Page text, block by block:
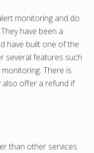
monitoring and do
have been a
have built one of the
several features such
There is
also offer a refund if
than other services.